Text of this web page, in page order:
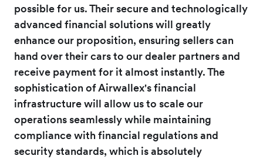
possible for us. Their secure and technologically
advanced financial solutions will greatly
enhance our proposition, ensuring sellers can
hand over their cars to our dealer partners and
receive payment for it almost instantly. The
sophistication of Airwallex's financial
infrastructure will allow us to scale our
operations seamlessly while maintaining
compliance with financial regulations and
security standards, which is absolutely